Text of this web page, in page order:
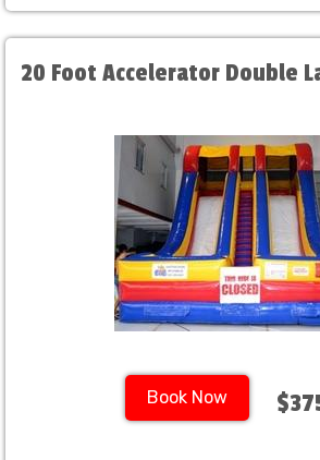
20 Foot Accelerator Double
Book Now